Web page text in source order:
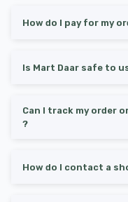
How do I pay for my
Is Mart Daar safe to
Can I track my order
?
How do I contact a